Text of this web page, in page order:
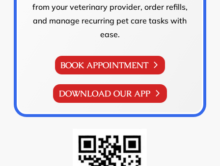
from your veterinary provider, order refills,
and manage recurring pet care tasks with
ease.
BOOK APPOINTMENT
DOWNLOAD OUR APP